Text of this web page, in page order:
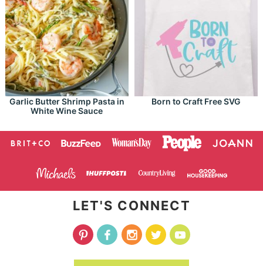
Garlic Butter Shrimp Pasta in
White Wine Sauce
Born to Craft Free SVG
LET'S CONNECT